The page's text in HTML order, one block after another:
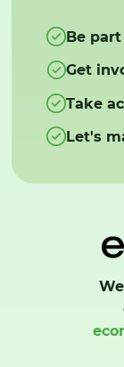
Be
Get
Take
Let's